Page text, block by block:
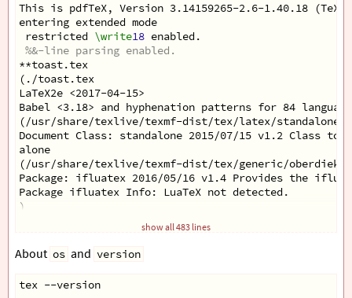
This is pdfTeX, Version 3.14159265-2.6-1.40.18 (TeX
entering extended mode
restricted \write18 enabled.
%&-line parsing enabled.
**toast.tex
(./toast.tex
LaTeX2e <2017-04-15>
Babel <3.18> and hyphenation patterns for 84
(/usr/share/texlive/texmf-dist/tex/latex/standalone/
Document Class: standalone 2015/07/15 v1.2 Class to
alone
(/usr/share/texlive/texmf-dist/tex/generic/
Package: ifluatex 2016/05/16 v1.4 Provides the
Package ifluatex Info: LuaTeX not detected.
)
(/usr/share/texlive/texmf-dist/tex/generic/
Package: ifpdf 2017/03/15 v3.2 Provides the ifpdf
)
(/usr/share/texlive/texmf-dist/tex/generic/ifxetex/
)
show all 483 lines
About os and version
tex --version